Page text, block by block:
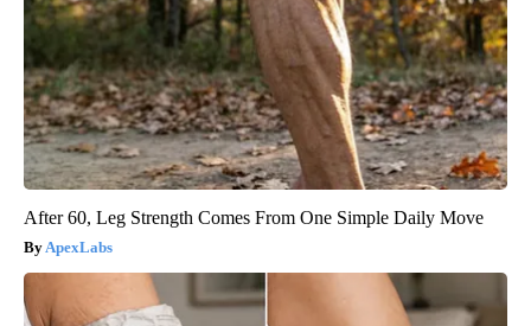
After 60, Leg Strength Comes From One Simple Daily Move
ApexLabs